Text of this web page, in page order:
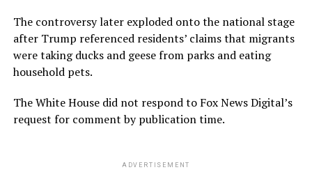
The controversy later exploded onto the national stage
after Trump referenced residents’ claims that migrants
were taking ducks and geese from parks and eating
household pets.
The White House did not respond to Fox News Digital’s
request for comment by publication time.
ADVERTISEMENT